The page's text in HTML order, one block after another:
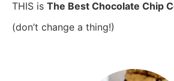
THIS is The Best Chocolate Chip
(don’t change a thing!)